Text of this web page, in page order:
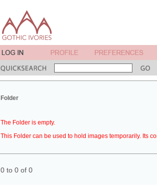
Folder
The Folder is empty.
This Folder can be used to hold images temporarily. Its
0 to 0 of 0